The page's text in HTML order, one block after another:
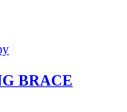
BRACE